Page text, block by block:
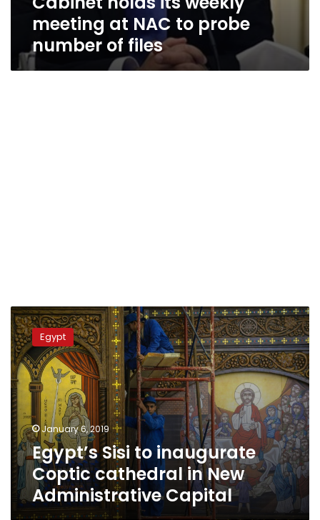
meeting at NAC to probe
number of files
Egypt’s
Sisi
to
inaugurate
Coptic
cathedral
in
New
Administrative
Capital
Egypt
January 6, 2019
Egypt’s Sisi to inaugurate
Coptic cathedral in New
Administrative Capital